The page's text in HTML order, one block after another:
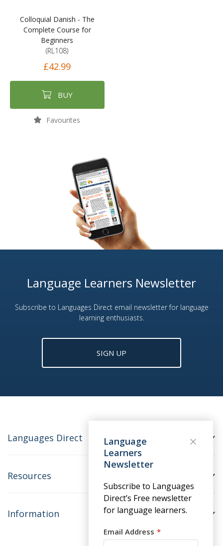
Colloquial Danish - The
Complete Course for
Beginners
(RL108)
£42.99
BUY
Favourites
Language Learners Newsletter
Subscribe to Languages Direct email newsletter for language
learning enthusiasts.
SIGN UP
Languages Direct
Resources
Information
Language
Learners
Newsletter
Subscribe to Languages
Direct’s Free newsletter
for language learners.
Email Address